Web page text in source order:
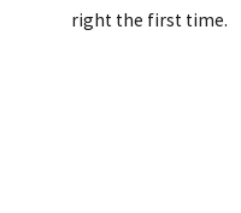
right the first time.